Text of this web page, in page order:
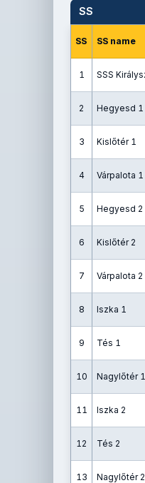
SS
SS SS name
1 SSS
2 Hegyesd 1
3 Kislőtér 1
4 Várpalota 1
5 Hegyesd 2
6 Kislőtér 2
7 Várpalota 2
8 Iszka 1
9 Tés 1
10 Nagylőtér 1
11 Iszka 2
12 Tés 2
13 Nagylőtér